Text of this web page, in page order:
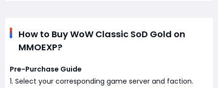
How to Buy WoW Classic SoD Gold on
MMOEXP?
Pre-Purchase Guide
1. Select your corresponding game server and faction.